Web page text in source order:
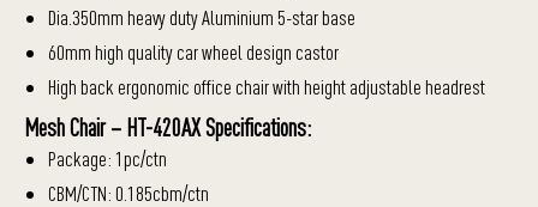
Dia.350mm heavy duty Aluminium 5-star base
60mm high quality car wheel design castor
High back ergonomic office chair with height adjustable headrest
Mesh Chair – HT-420AX Specifications:
Package: 1pc/ctn
CBM/CTN: 0.185cbm/ctn